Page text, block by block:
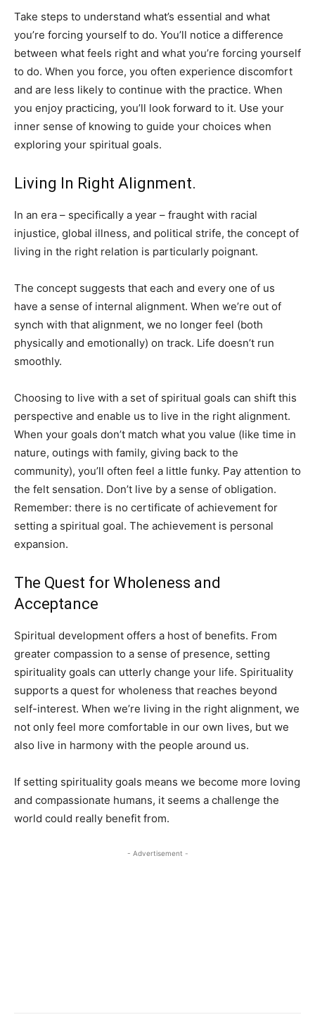
Take steps to understand what’s essential and what
you’re forcing yourself to do. You’ll notice a difference
between what feels right and what you’re forcing yourself
to do. When you force, you often experience discomfort
and are less likely to continue with the practice. When
you enjoy practicing, you’ll look forward to it. Use your
inner sense of knowing to guide your choices when
exploring your spiritual goals.
Living In Right Alignment.
In an era – specifically a year – fraught with racial
injustice, global illness, and political strife, the concept of
living in the right relation is particularly poignant.
The concept suggests that each and every one of us
have a sense of internal alignment. When we’re out of
synch with that alignment, we no longer feel (both
physically and emotionally) on track. Life doesn’t run
smoothly.
Choosing to live with a set of spiritual goals can shift this
perspective and enable us to live in the right alignment.
When your goals don’t match what you value (like time in
nature, outings with family, giving back to the
community), you’ll often feel a little funky. Pay attention to
the felt sensation. Don’t live by a sense of obligation.
Remember: there is no certificate of achievement for
setting a spiritual goal. The achievement is personal
expansion.
The Quest for Wholeness and
Acceptance
Spiritual development offers a host of benefits. From
greater compassion to a sense of presence, setting
spirituality goals can utterly change your life. Spirituality
supports a quest for wholeness that reaches beyond
self-interest. When we’re living in the right alignment, we
not only feel more comfortable in our own lives, but we
also live in harmony with the people around us.
If setting spirituality goals means we become more loving
and compassionate humans, it seems a challenge the
world could really benefit from.
- Advertisement -